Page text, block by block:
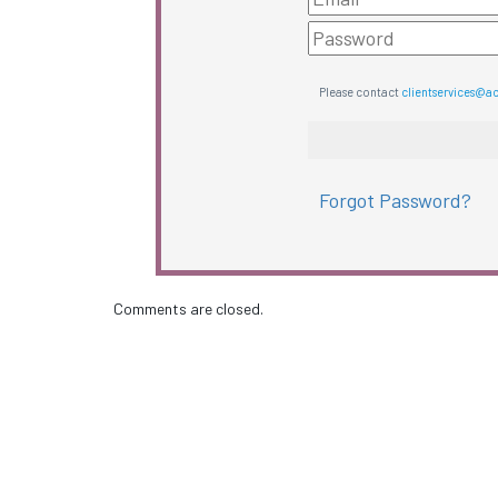
Please contact
Forgot Password?
Comments are closed.